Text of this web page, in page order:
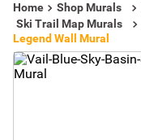
Home Shop Murals
Ski Trail Map Murals
Legend Wall Mural